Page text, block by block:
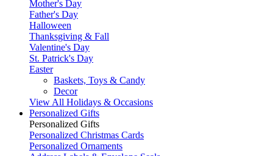
Mother's Day
Father's Day
Halloween
Thanksgiving & Fall
Valentine's Day
St. Patrick's Day
Easter
Baskets, Toys & Candy
Decor
View All Holidays & Occasions
Personalized Gifts
Personalized Gifts
Personalized Christmas Cards
Personalized Ornaments